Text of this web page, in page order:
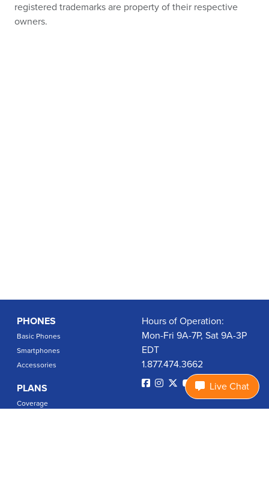
registered trademarks are property of their respective
owners.
PHONES
Basic Phones
Smartphones
Accessories
PLANS
Coverage
Hours of Operation:
Mon-Fri 9A-7P, Sat 9A-3P
EDT
1.877.474.3662
Live Chat